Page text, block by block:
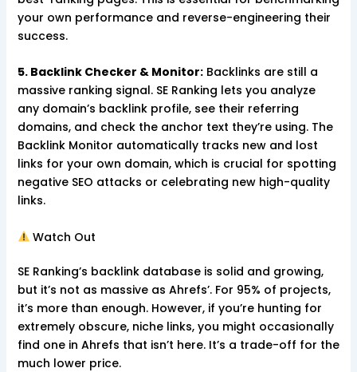
your own performance and reverse-engineering their
success.
5. Backlink Checker & Monitor:Backlinks are still a
massive ranking signal. SE Ranking lets you analyze
any domain’s backlink profile, see their referring
domains, and check the anchor text they’re using. The
Backlink Monitor automatically tracks new and lost
links for your own domain, which is crucial for spotting
negative SEO attacks or celebrating new high-quality
links.
Watch Out
SE Ranking’s backlink database is solid and growing,
but it’s not as massive as Ahrefs’. For 95% of projects,
it’s more than enough. However, if you’re hunting for
extremely obscure, niche links, you might occasionally
find one in Ahrefs that isn’t here. It’s a trade-off for the
much lower price.